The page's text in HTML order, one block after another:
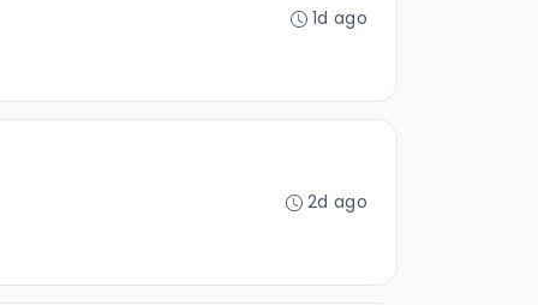
1d ago
2d ago